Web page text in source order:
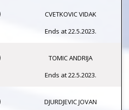
CVETKOVIC VIDAK
Ends at 22.5.2023.
TOMIC ANDRIJA
Ends at 22.5.2023.
DJURDJEVIC JOVAN